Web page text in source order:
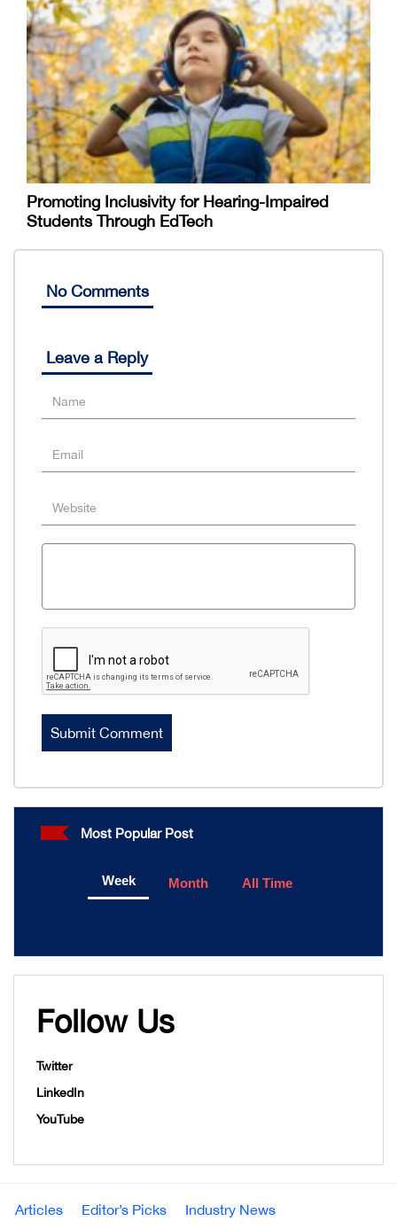
Promoting Inclusivity for Hearing-Impaired
Students Through EdTech
No Comments
Leave a Reply
Most Popular Post
Week Month All Time
Follow Us
Twitter
LinkedIn
YouTube
Articles Editor’s Picks Industry News